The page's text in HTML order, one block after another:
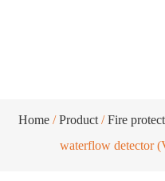
Home/Product/Fire
waterflow detector